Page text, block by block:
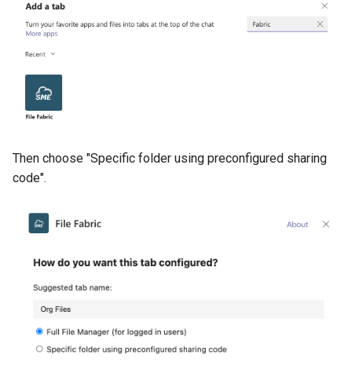
Then choose "Specific folder using preconfigured sharing
code".